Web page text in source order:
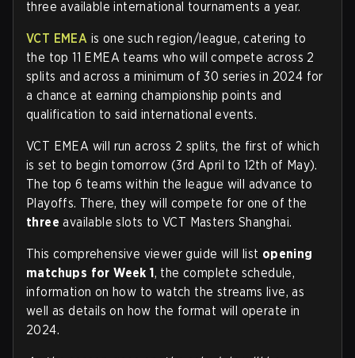
three available international tournaments a year.
VCT EMEA is one such region/league, catering to
the top 11 EMEA teams who will compete across 2
splits and across a minimum of 30 series in 2024 for
a chance at earning championship points and
qualification to said international events.
VCT EMEA will run across 2 splits, the first of which
is set to begin tomorrow (3rd April to 12th of May).
The top 6 teams within the league will advance to
Playoffs. There, they will compete for one of the
three available slots to VCT Masters Shanghai.
This comprehensive viewer guide will list opening
matchups for Week 1, the complete schedule,
information on how to watch the streams live, as
well as details on how the format will operate in
2024.